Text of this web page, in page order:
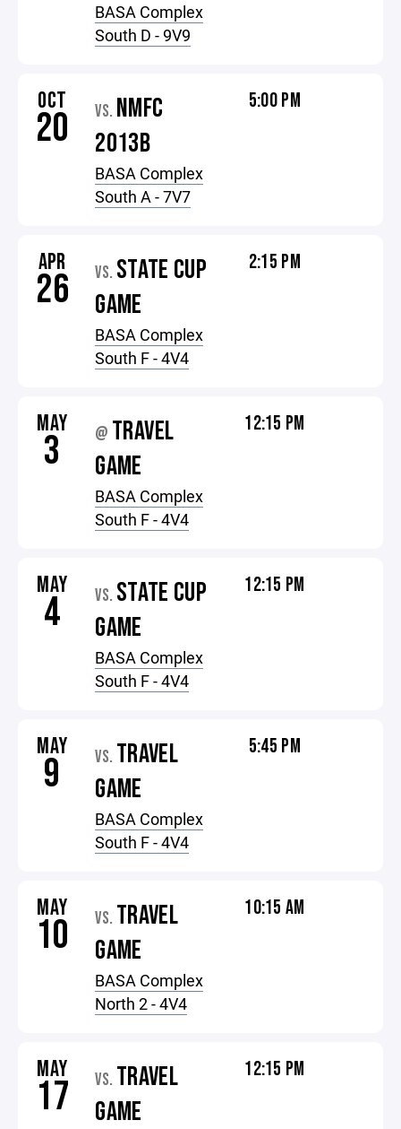
BASA Complex
South D - 9V9
OCT
20 VS. NMFC
2013B
BASA Complex
South A - 7V7
5:00 PM
APR
26 VS. STATE CUP
GAME
BASA Complex
South F - 4V4
2:15 PM
MAY
3 @ TRAVEL
GAME
BASA Complex
South F - 4V4
12:15 PM
MAY
4 VS. STATE CUP
GAME
BASA Complex
South F - 4V4
12:15 PM
MAY
9 VS. TRAVEL
GAME
BASA Complex
South F - 4V4
5:45 PM
MAY
10 VS. TRAVEL
GAME
BASA Complex
North 2 - 4V4
10:15 AM
MAY
17 VS. TRAVEL
GAME
12:15 PM